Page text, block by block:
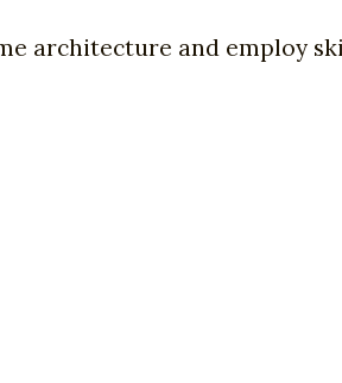
architecture and employ